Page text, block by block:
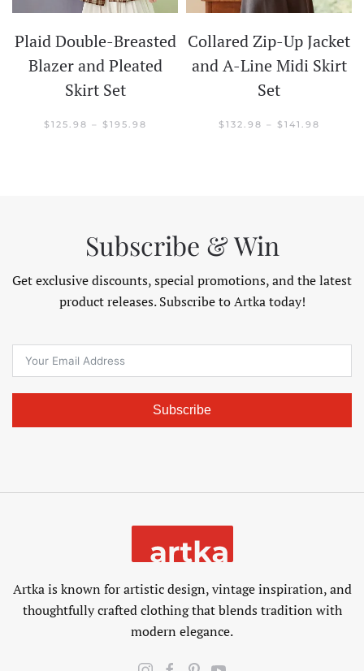
Plaid Double-Breasted
Blazer and Pleated
Skirt Set
$ 125.98 – $ 195.98
Collared Zip-Up Jacket
and A-Line Midi Skirt
Set
$ 132.98 – $ 141.98
Subscribe & Win
Get exclusive discounts, special promotions, and the latest
product releases. Subscribe to Artka today!
Subscribe
Artka is known for artistic design, vintage inspiration, and
thoughtfully crafted clothing that blends tradition with
modern elegance.